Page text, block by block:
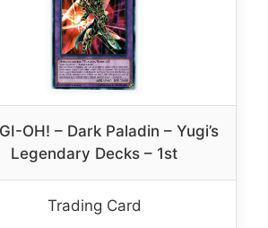
OH! – Dark Paladin – Yugi’s
Legendary Decks – 1st
Trading Card